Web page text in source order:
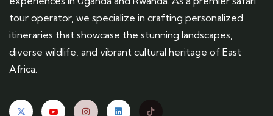
tour operator, we specialize in crafting personalized
itineraries that showcase the stunning landscapes,
diverse wildlife, and vibrant cultural heritage of East
Africa.